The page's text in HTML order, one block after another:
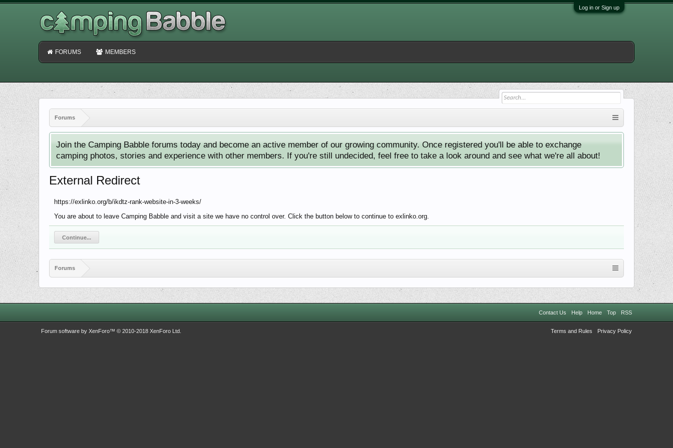
Log in or Sign up
Forums
Join the Camping Babble forums today and become an active member of our growing community. Once registered you'll be able to exchange
camping photos, stories and experience with other members. If you're still undecided, feel free to take a look around and see what we're all about!
External Redirect
https://exlinko.org/b/ikdtz-rank-website-in-3-weeks/
You are about to leave Camping Babble and visit a site we have no control over. Click the button below to continue to exlinko.org.
Continue...
Forums
FORUMS MEMBERS
Contact Us Help Home Top RSS
Terms and Rules Privacy Policy
Forum software by XenForo™ © 2010-2018 XenForo Ltd.